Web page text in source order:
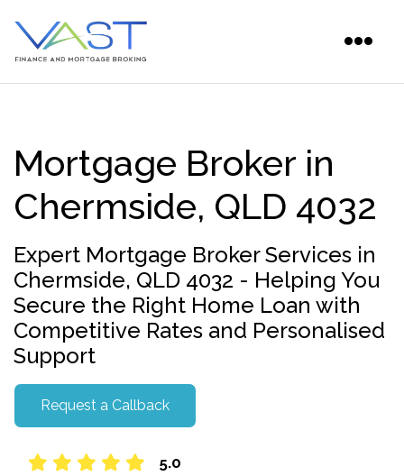
Mortgage Broker in
Chermside, QLD 4032
Expert Mortgage Broker Services in
Chermside, QLD 4032 - Helping You
Secure the Right Home Loan with
Competitive Rates and Personalised
Support
Request a Callback
5.0